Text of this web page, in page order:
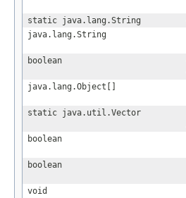
static java.lang.String
java.lang.String
boolean
java.lang.Object[]
static java.util.Vector
boolean
boolean
void